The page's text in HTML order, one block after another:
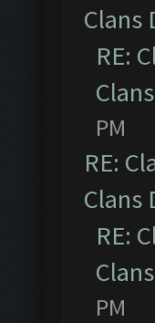
Clans
RE:
PM
RE:
Clans
RE:
PM